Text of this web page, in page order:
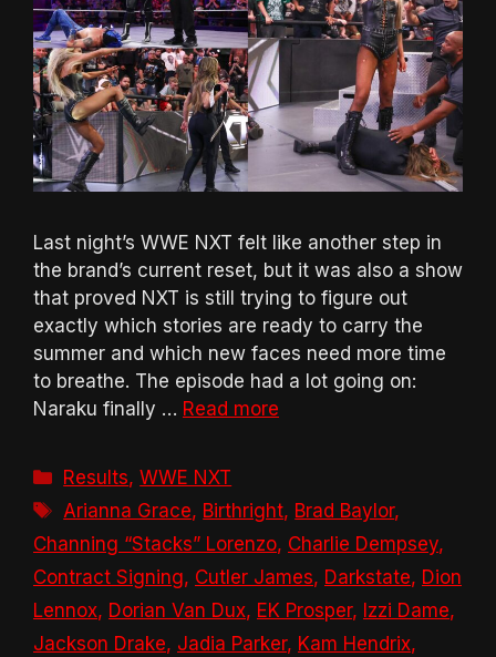
Last night’s WWE NXT felt like another step in
the brand’s current reset, but it was also a show
that proved NXT is still trying to figure out
exactly which stories are ready to carry the
summer and which new faces need more time
to breathe. The episode had a lot going on:
Naraku finally … Read more
Categories
Results,WWE NXT
Tags
Arianna Grace, Birthright, Brad Baylor,
Channing “Stacks” Lorenzo, Charlie Dempsey,
Contract Signing, Cutler James, Darkstate, Dion
Lennox, Dorian Van Dux, EK Prosper, Izzi Dame,
Jackson Drake, Jadia Parker, Kam Hendrix,